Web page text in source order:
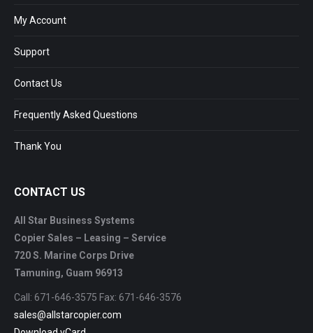
My Account
Support
Contact Us
Frequently Asked Questions
Thank You
CONTACT US
All Star Business Systems
Copier Sales – Leasing – Service
720 S. Marine Corps Drive
Tamuning, Guam 96913
Call: 671-646-3575 Fax: 671-646-3576
sales@allstarcopier.com